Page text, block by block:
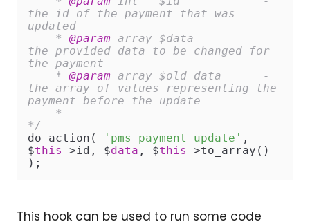
the id of the payment that was
updated
    *
@param array $data          -
the provided data to be changed for
the payment
    *
@param array $old_data      -
the array of values representing the
payment before the update
*/
do_action(
'pms_payment_update' ,
$this ->id, $data , $this ->to_array()
);
This hook can be used to run some code